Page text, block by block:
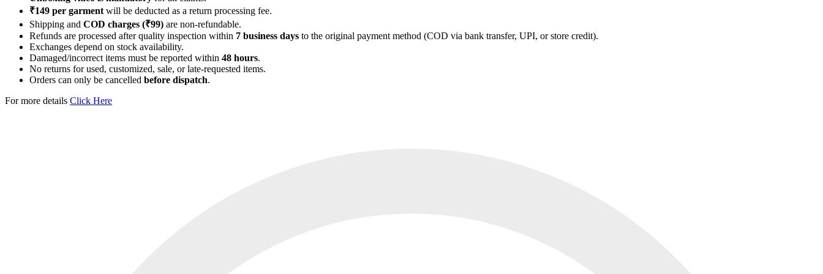
₹149 per garment will be deducted as a return processing fee.
Shipping and COD charges (₹99) are non-refundable.
Refunds are processed after quality inspection within 7 business days to the original payment method (COD via bank transfer, UPI, or store credit).
Exchanges depend on stock availability.
Damaged/incorrect items must be reported within 48 hours.
No returns for used, customized, sale, or late-requested items.
Orders can only be cancelled before dispatch.
For more details Click Here